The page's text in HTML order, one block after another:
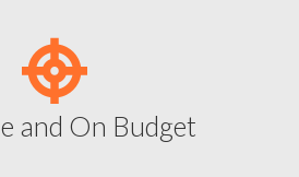
and On Budget